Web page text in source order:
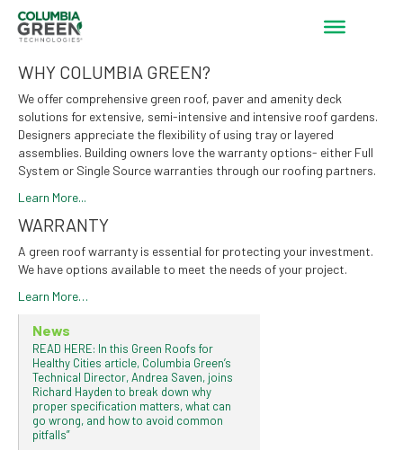
WHY COLUMBIA GREEN?
We offer comprehensive green roof, paver and amenity deck
solutions for extensive, semi-intensive and intensive roof gardens.
Designers appreciate the flexibility of using tray or layered
assemblies. Building owners love the warranty options- either Full
System or Single Source warranties through our roofing partners.
Learn More...
WARRANTY
A green roof warranty is essential for protecting your investment.
We have options available to meet the needs of your project.
Learn More…
News
READ HERE: In this Green Roofs for
Healthy Cities article, Columbia Green’s
Technical Director, Andrea Saven, joins
Richard Hayden to break down why
proper specification matters, what can
go wrong, and how to avoid common
pitfalls”